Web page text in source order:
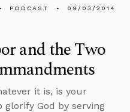
PODCAST 09/03/2014
and the Two
it is, is your
God by serving